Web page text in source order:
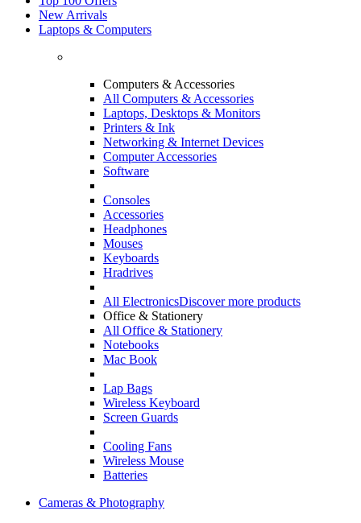
New Arrivals
Laptops & Computers
Computers & Accessories
All Computers & Accessories
Laptops, Desktops & Monitors
Printers & Ink
Networking & Internet Devices
Computer Accessories
Software
Consoles
Accessories
Headphones
Mouses
Keyboards
Hradrives
All ElectronicsDiscover more products
Office & Stationery
All Office & Stationery
Notebooks
Mac Book
Lap Bags
Wireless Keyboard
Screen Guards
Cooling Fans
Wireless Mouse
Batteries
Cameras & Photography